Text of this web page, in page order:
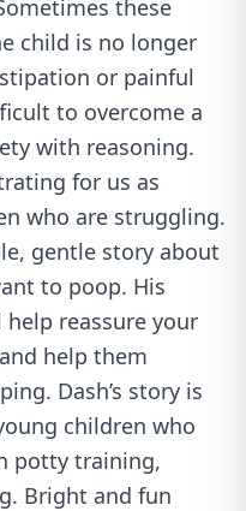
these
child is no longer
or painful
to overcome a
with reasoning.
for us as
who are struggling.
gentle story about
to poop. His
reassure your
help them
Dash’s story is
children who
potty training,
Bright and fun